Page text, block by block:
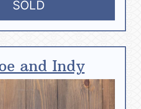
SOLD
and Indy